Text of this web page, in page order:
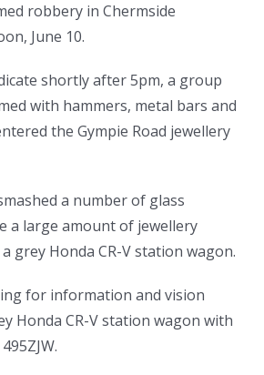
robbery in Chermside
June 10.
shortly after 5pm, a group
with hammers, metal bars and
the Gympie Road jewellery
a number of glass
a large amount of jewellery
grey Honda CR-V station wagon.
for information and vision
Honda CR-V station wagon with